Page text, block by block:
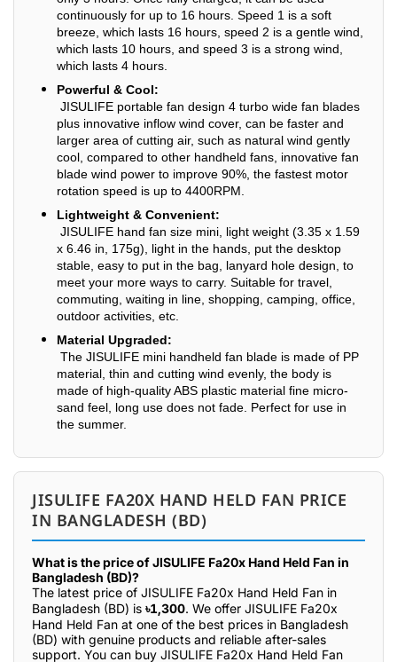
continuously for up to 16 hours. Speed 1 is a soft
breeze, which lasts 16 hours, speed 2 is a gentle wind,
which lasts 10 hours, and speed 3 is a strong wind,
which lasts 4 hours.
Powerful & Cool:
JISULIFE portable fan design 4 turbo wide fan blades
plus innovative inflow wind cover, can be faster and
larger area of cutting air, such as natural wind gently
cool, compared to other handheld fans, innovative fan
blade wind power to improve 90%, the fastest motor
rotation speed is up to 4400RPM.
Lightweight & Convenient:
JISULIFE hand fan size mini, light weight (3.35 x 1.59
x 6.46 in, 175g), light in the hands, put the desktop
stable, easy to put in the bag, lanyard hole design, to
meet your more ways to carry. Suitable for travel,
commuting, waiting in line, shopping, camping, office,
outdoor activities, etc.
Material Upgraded:
The JISULIFE mini handheld fan blade is made of PP
material, thin and cutting wind evenly, the body is
made of high-quality ABS plastic material fine micro-
sand feel, long use does not fade. Perfect for use in
the summer.
JISULIFE FA20X HAND HELD FAN PRICE
IN BANGLADESH (BD)
What is the price of JISULIFE Fa20x Hand Held Fan in
Bangladesh (BD)?
The latest price of JISULIFE Fa20x Hand Held Fan in
Bangladesh (BD) is ৳1,300. We offer JISULIFE Fa20x
Hand Held Fan at one of the best prices in Bangladesh
(BD) with genuine products and reliable after-sales
support. You can buy JISULIFE Fa20x Hand Held Fan